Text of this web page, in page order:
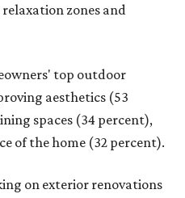
zones and
top outdoor
aesthetics (53
spaces (34 percent),
of the home (32 percent).
on exterior renovations